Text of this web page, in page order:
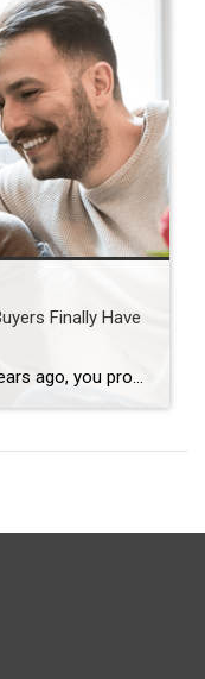
Finally Have
If you tried to buy a home a few years ago, you probably still remember the frenzy. Homes were listed one day and gone the next. Sometimes it only took hours. You had to drop everything to go and see the house, and if you hesitated even slightly, someone else swooped in and bought it – […]